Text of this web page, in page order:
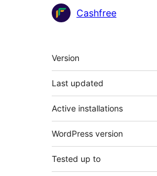
Contributors
Cashfree
Meta
Version
Last updated
Active installations
WordPress version
Tested up to